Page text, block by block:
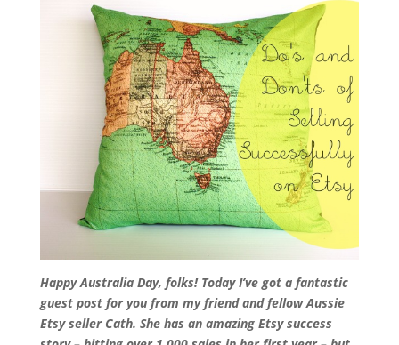
Happy Australia Day, folks! Today I’ve got a fantastic
guest post for you from my friend and fellow Aussie
Etsy seller Cath. She has an amazing Etsy success